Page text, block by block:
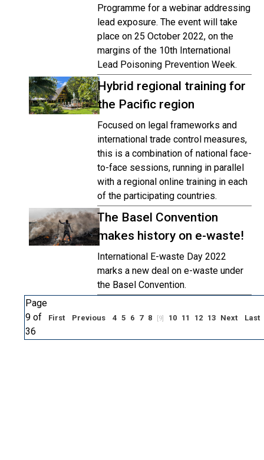
Programme for a webinar addressing
lead exposure. The event will take
place on 25 October 2022, on the
margins of the 10th International
Lead Poisoning Prevention Week.
Hybrid regional training for
the Pacific region
Focused on legal frameworks and
international trade control measures,
this is a combination of national face-
to-face sessions, running in parallel
with a regional online training in each
of the participating countries.
The Basel Convention
makes history on e-waste!
International E-waste Day 2022
marks a new deal on e-waste under
the Basel Convention.
Page
9 of
36
First Previous 4 5 6 7 8 [9] 10 11 12 13 Next Last